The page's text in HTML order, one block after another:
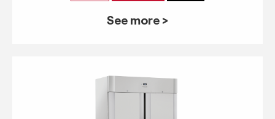
See more >